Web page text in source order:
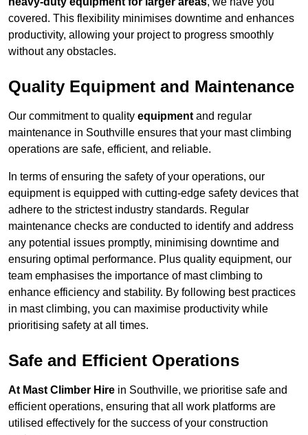
covered. This flexibility minimises downtime and enhances
productivity, allowing your project to progress smoothly
without any obstacles.
Quality Equipment and Maintenance
Our commitment to quality equipment and regular
maintenance in Southville ensures that your mast climbing
operations are safe, efficient, and reliable.
In terms of ensuring the safety of your operations, our
equipment is equipped with cutting-edge safety devices that
adhere to the strictest industry standards. Regular
maintenance checks are conducted to identify and address
any potential issues promptly, minimising downtime and
ensuring optimal performance. Plus quality equipment, our
team emphasises the importance of mast climbing to
enhance efficiency and stability. By following best practices
in mast climbing, you can maximise productivity while
prioritising safety at all times.
Safe and Efficient Operations
At Mast Climber Hire in Southville, we prioritise safe and
efficient operations, ensuring that all work platforms are
utilised effectively for the success of your construction